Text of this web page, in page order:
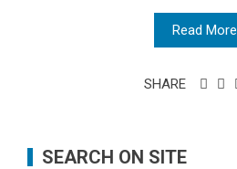
Read More
SHARE
SEARCH ON SITE